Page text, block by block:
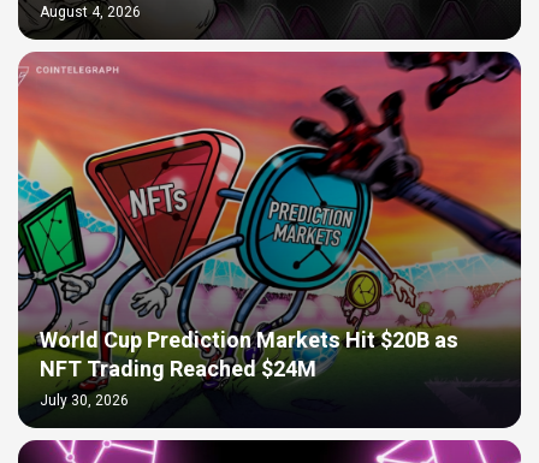
August 4, 2026
World Cup Prediction Markets Hit $20B as
NFT Trading Reached $24M
July 30, 2026